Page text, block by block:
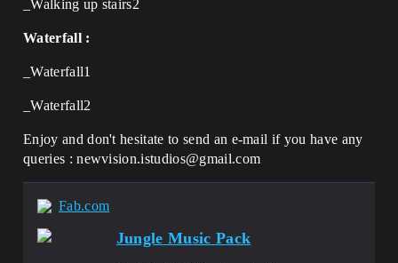
_Walking up stairs2
Waterfall :
_Waterfall1
_Waterfall2
Enjoy and don't hesitate to send an e-mail if you have any
queries : newvision.istudios@gmail.com
Fab.com
Jungle Music Pack